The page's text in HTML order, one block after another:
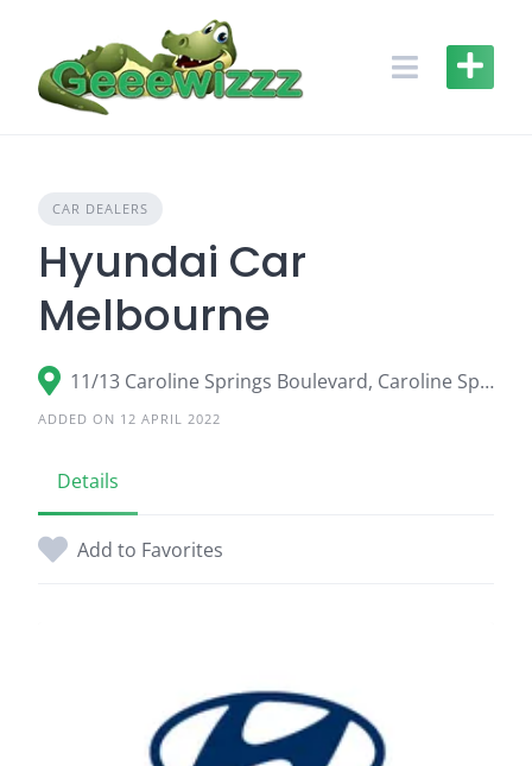
content
CAR DEALERS
Hyundai Car
Melbourne
11/13 Caroline Springs Boulevard, Caroline Springs VIC 3023
ADDED ON 12 APRIL 2022
Details
Add to Favorites